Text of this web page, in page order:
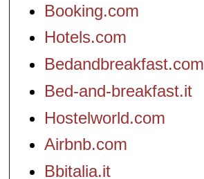
Booking.com
Hotels.com
Bedandbreakfast.com
Bed-and-breakfast.it
Hostelworld.com
Airbnb.com
Bbitalia.it